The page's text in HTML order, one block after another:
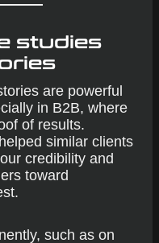
studies
are powerful
in B2B, where
of results.
similar clients
credibility and
toward
such as on